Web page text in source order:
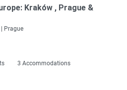
Kraków , Prague &
Prague
3 Accommodations